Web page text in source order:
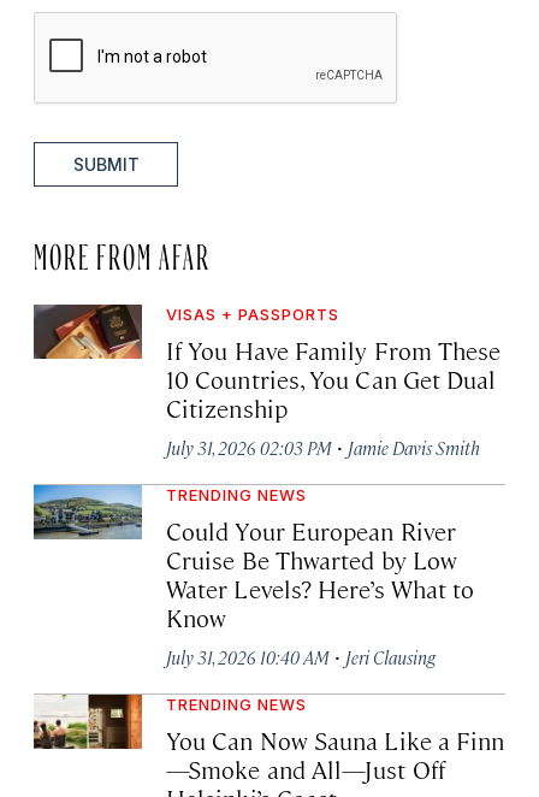
SUBMIT
MORE FROM AFAR
VISAS + PASSPORTS
If You Have Family From These
10 Countries, You Can Get Dual
Citizenship
July 31, 2026 02:03 PM · Jamie Davis Smith
TRENDING NEWS
Could Your European River
Cruise Be Thwarted by Low
Water Levels? Here’s What to
Know
July 31, 2026 10:40 AM · Jeri Clausing
TRENDING NEWS
You Can Now Sauna Like a Finn
—Smoke and All—Just Off